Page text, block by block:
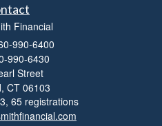
Financial
990-6400
990-6430
Street
CT 06103
65 registrations